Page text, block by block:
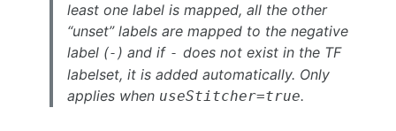
least one label is mapped, all the other
“unset” labels are mapped to the negative
label (- ) and if - does not exist in the TF
labelset, it is added automatically. Only
applies when useStitcher=true.